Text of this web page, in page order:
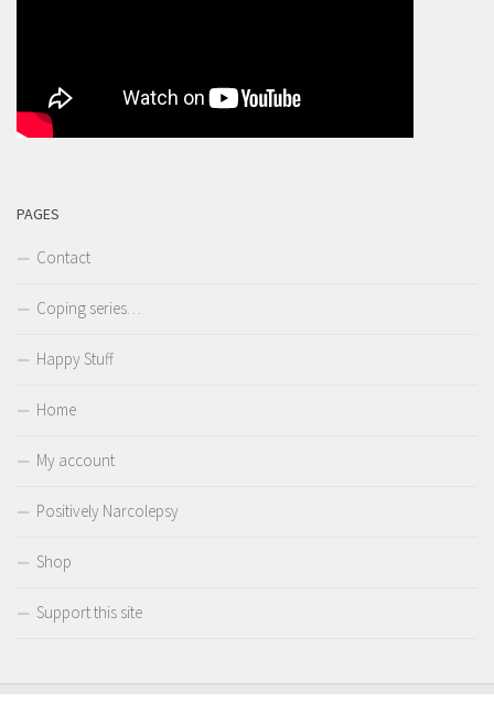
PAGES
Contact
Coping series…
Happy Stuff
Home
My account
Positively Narcolepsy
Shop
Support this site